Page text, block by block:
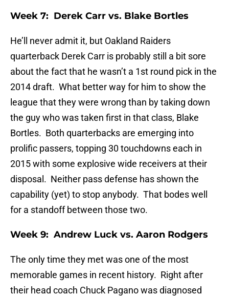
Week 7: Derek Carr vs. Blake Bortles
He’ll never admit it, but Oakland Raiders
quarterback Derek Carr is probably still a bit sore
about the fact that he wasn’t a 1st round pick in the
2014 draft. What better way for him to show the
league that they were wrong than by taking down
the guy who was taken first in that class, Blake
Bortles. Both quarterbacks are emerging into
prolific passers, topping 30 touchdowns each in
2015 with some explosive wide receivers at their
disposal. Neither pass defense has shown the
capability (yet) to stop anybody. That bodes well
for a standoff between those two.
Week 9: Andrew Luck vs. Aaron Rodgers
The only time they met was one of the most
memorable games in recent history. Right after
their head coach Chuck Pagano was diagnosed